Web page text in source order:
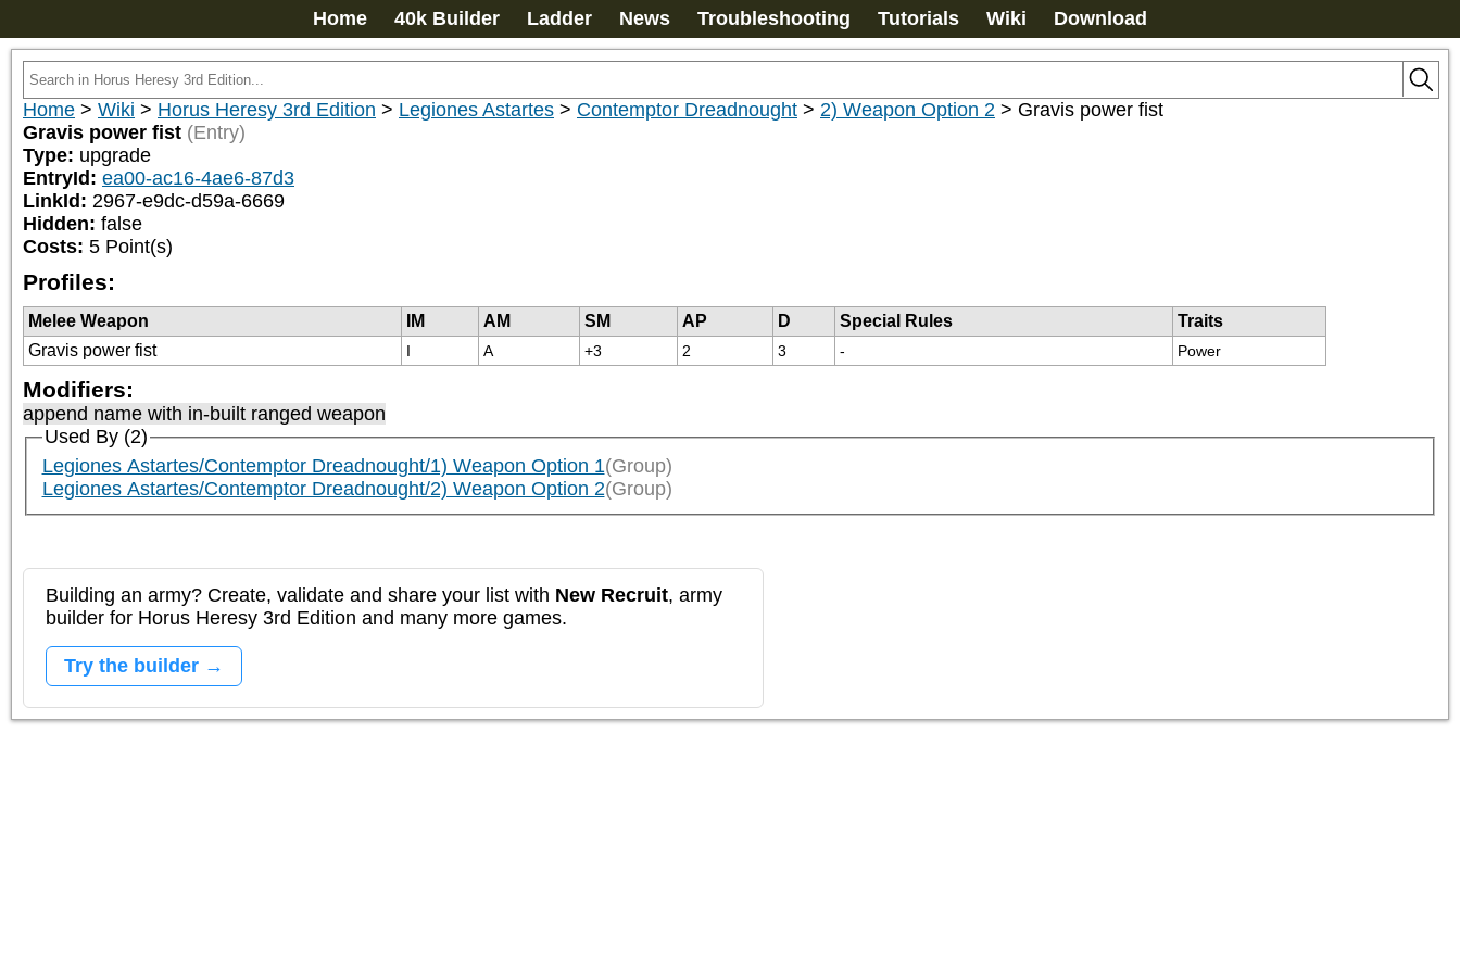
Home 40k Builder Ladder News Troubleshooting Tutorials Wiki Download
Home > Wiki > Horus Heresy 3rd Edition > Legiones Astartes > Contemptor Dreadnought > 2) Weapon Option 2 > Gravis power fist
Gravis power fist (Entry)
Type: upgrade
EntryId: ea00-ac16-4ae6-87d3
LinkId: 2967-e9dc-d59a-6669
Hidden: false
Costs: 5 Point(s)
Profiles:
Melee Weapon IM AM SM AP D Special Rules
Traits
Gravis power fist
I A +3 2 3 - Power
Modifiers:
append name with in-built ranged weapon
Used By (2)
Legiones Astartes/Contemptor Dreadnought/1) Weapon Option 1(Group)
Legiones Astartes/Contemptor Dreadnought/2) Weapon Option 2(Group)
Building an army? Create, validate and share your list with New Recruit, army
builder for Horus Heresy 3rd Edition and many more games.
Try the builder